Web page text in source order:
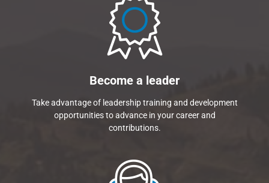
Become a leader
Take advantage of leadership training and development
opportunities to advance in your career and
contributions.